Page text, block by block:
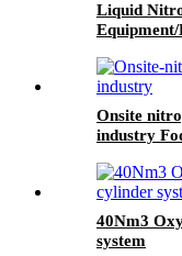
Liquid
Onsite
industry
40Nm3
system